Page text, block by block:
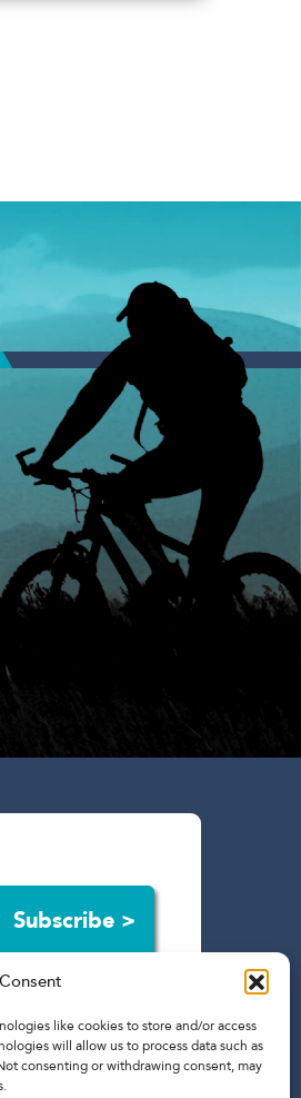
like cookies to store and/or access
will allow us to process data such as
consenting or withdrawing consent, may
Subscribe >